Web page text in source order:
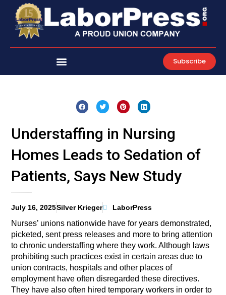
content
Subscribe
Understaffing in Nursing
Homes Leads to Sedation of
Patients, Says New Study
July 16, 2025Silver Krieger LaborPress
Nurses’ unions nationwide have for years demonstrated,
picketed, sent press releases and more to bring attention
to chronic understaffing where they work. Although laws
prohibiting such practices exist in certain areas due to
union contracts, hospitals and other places of
employment have often disregarded these directives.
They have also often hired temporary workers in order to